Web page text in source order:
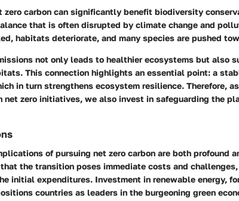
zero carbon can significantly benefit biodiversity
that is often disrupted by climate change and
habitats deteriorate, and many species are pushed
not only leads to healthier ecosystems but also
This connection highlights an essential point: a
in turn strengthens ecosystem resilience. Therefore,
net zero initiatives, we also invest in safeguarding the
of pursuing net zero carbon are both profound
the transition poses immediate costs and
initial expenditures. Investment in renewable energy,
countries as leaders in the burgeoning green